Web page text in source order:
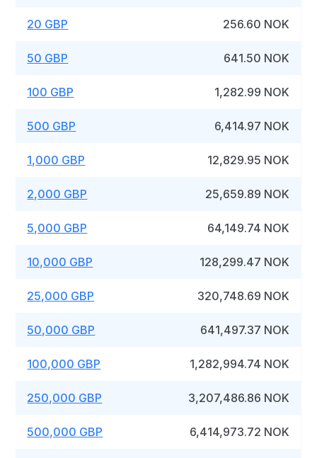
20 GBP 256.60 NOK
50 GBP 641.50 NOK
100 GBP 1,282.99 NOK
500 GBP 6,414.97 NOK
1,000 GBP 12,829.95 NOK
2,000 GBP 25,659.89 NOK
5,000 GBP 64,149.74 NOK
10,000 GBP 128,299.47 NOK
25,000 GBP 320,748.69 NOK
50,000 GBP 641,497.37 NOK
100,000 GBP 1,282,994.74 NOK
250,000 GBP 3,207,486.86 NOK
500,000 GBP 6,414,973.72 NOK